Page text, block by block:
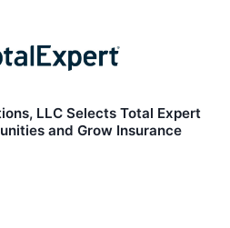
LLC Selects Total Expert
and Grow Insurance